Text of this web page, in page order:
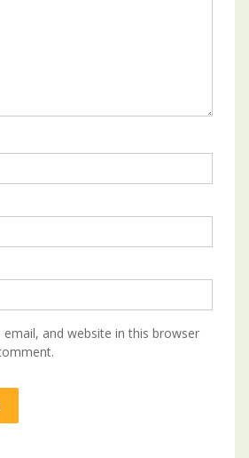
email, and website in this browser